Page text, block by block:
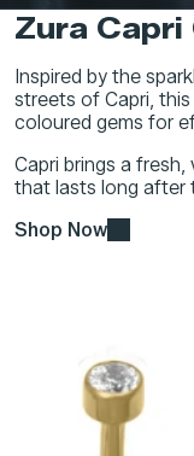
Zura
Inspired by the
streets of Capri,
coloured gems for
Capri brings a
that lasts long after
Shop Now